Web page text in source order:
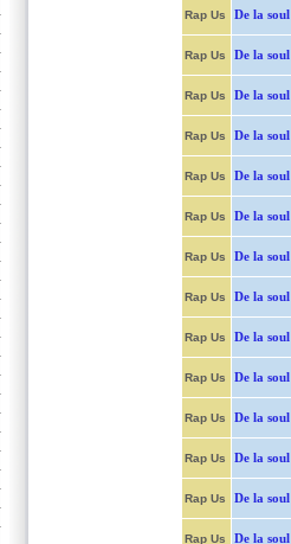
Rap Us De la soul
Rap Us De la soul
Rap Us De la soul
Rap Us De la soul
Rap Us De la soul
Rap Us De la soul
Rap Us De la soul
Rap Us De la soul
Rap Us De la soul
Rap Us De la soul
Rap Us De la soul
Rap Us De la soul
Rap Us De la soul
Rap Us De la soul